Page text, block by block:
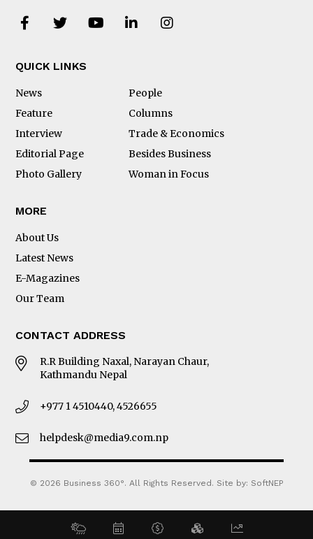
QUICK LINKS
News
People
Feature
Columns
Interview
Trade & Economics
Editorial Page
Besides Business
Photo Gallery
Woman in Focus
MORE
About Us
Latest News
E-Magazines
Our Team
CONTACT ADDRESS
R.R Building Naxal, Narayan Chaur,
Kathmandu Nepal
+977 1 4510440, 4526655
helpdesk@media9.com.np
© 2026 Business 360°. All Rights Reserved. Site by: SoftNEP